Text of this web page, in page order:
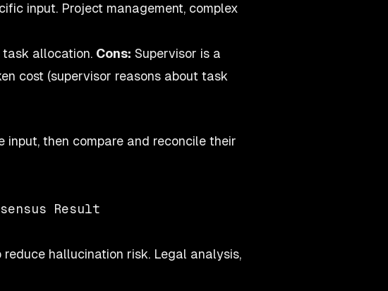
input. Project management, complex
task allocation. Cons: Supervisor is a
cost (supervisor reasons about task
input, then compare and reconcile their
Result
hallucination risk. Legal analysis,